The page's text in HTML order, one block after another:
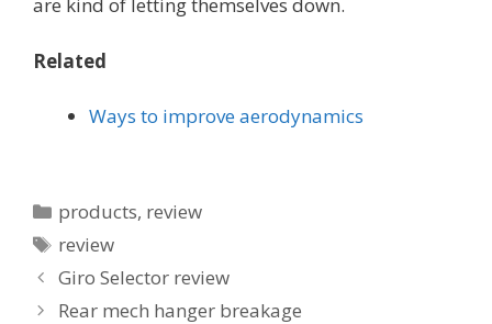
Related
Ways to improve aerodynamics
Categories
products, review
Tags
review
Giro Selector review
Rear mech hanger breakage